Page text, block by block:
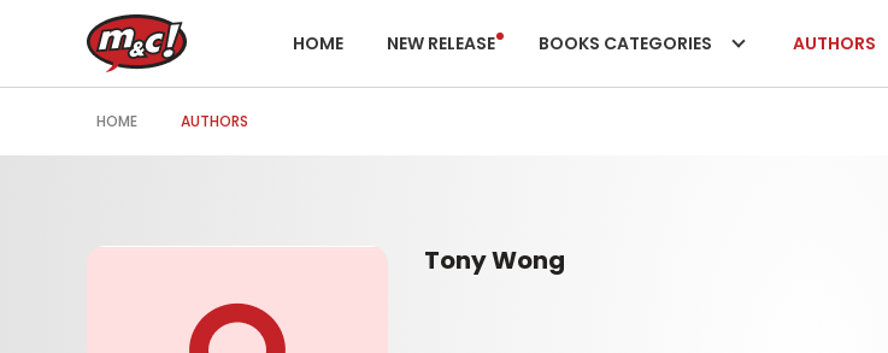
HOME NEW RELEASE BOOKS CATEGORIES AUTHORS
HOME AUTHORS
Tony Wong